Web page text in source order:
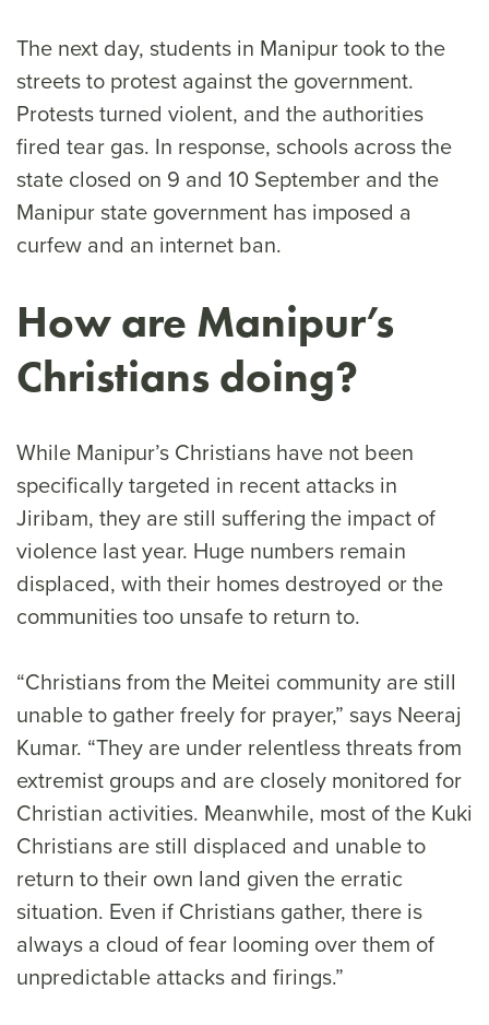
The next day, students in Manipur took to the
streets to protest against the government.
Protests turned violent, and the authorities
fired tear gas. In response, schools across the
state closed on 9 and 10 September and the
Manipur state government has imposed a
curfew and an internet ban.
How are Manipur’s
Christians doing?
While Manipur’s Christians have not been
specifically targeted in recent attacks in
Jiribam, they are still suffering the impact of
violence last year. Huge numbers remain
displaced, with their homes destroyed or the
communities too unsafe to return to.
“Christians from the Meitei community are still
unable to gather freely for prayer,” says Neeraj
Kumar. “They are under relentless threats from
extremist groups and are closely monitored for
Christian activities. Meanwhile, most of the Kuki
Christians are still displaced and unable to
return to their own land given the erratic
situation. Even if Christians gather, there is
always a cloud of fear looming over them of
unpredictable attacks and firings.”